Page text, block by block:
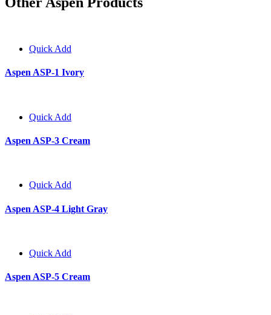
Quick Add
Aspen ASP-1 Ivory
Quick Add
Aspen ASP-3 Cream
Quick Add
Aspen ASP-4 Light Gray
Quick Add
Aspen ASP-5 Cream